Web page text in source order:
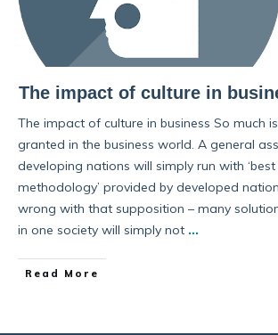
The impact of culture in
The impact of culture in business So much
granted in the business world. A general
developing nations will simply run with
methodology’ provided by developed
wrong with that supposition – many
in one society will simply not ...
Read More